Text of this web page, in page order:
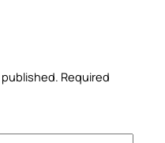
published. Required